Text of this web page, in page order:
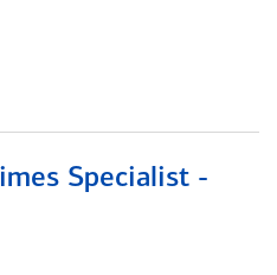
Specialist -